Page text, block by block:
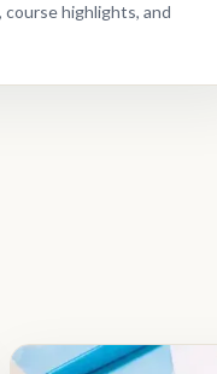
highlights, and